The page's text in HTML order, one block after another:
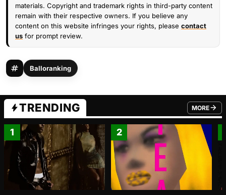
materials. Copyright and trademark rights in third-party content
remain with their respective owners. If you believe any
content on this website infringes your rights, please contact
us for prompt review.
Balloranking
TRENDING MORE
FROM
1 2